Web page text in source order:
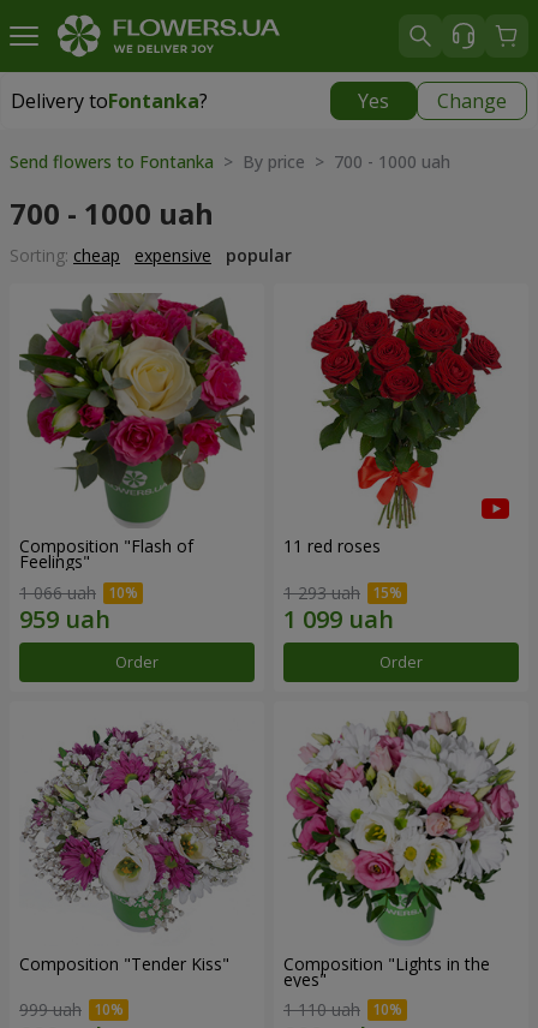
Delivery toFontanka? Yes Change
Delivery toFontanka|
Send flowers to Fontanka > By price > 700 - 1000 uah
700 - 1000 uah
Sorting: cheap expensive popular
Composition "Flash of
Feelings"
1 066 uah
Order
11 red roses
1 293 uah
Order
Composition "Tender Kiss"
999 uah
Composition "Lights in the
eyes"
1 110 uah